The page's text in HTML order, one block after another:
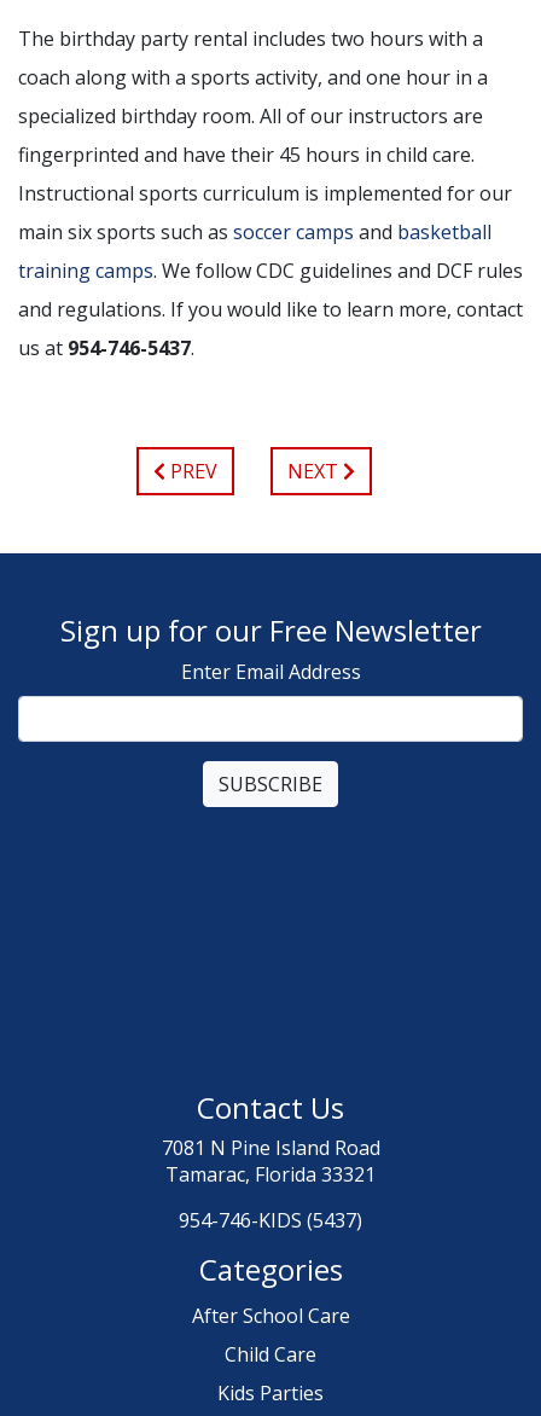
The birthday party rental includes two hours with a
coach along with a sports activity, and one hour in a
specialized birthday room. All of our instructors are
fingerprinted and have their 45 hours in child care.
Instructional sports curriculum is implemented for our
main six sports such as soccercamps and basketball
training camps. We follow CDC guidelines and DCF rules
and regulations. If you would like to learn more, contact
us at 954-746-5437.
PREV NEXT
Sign up for our Free Newsletter
Enter Email Address
Contact Us
7081 N Pine Island Road
Tamarac, Florida 33321
954-746-KIDS (5437)
Categories
After School Care
Child Care
Kids Parties